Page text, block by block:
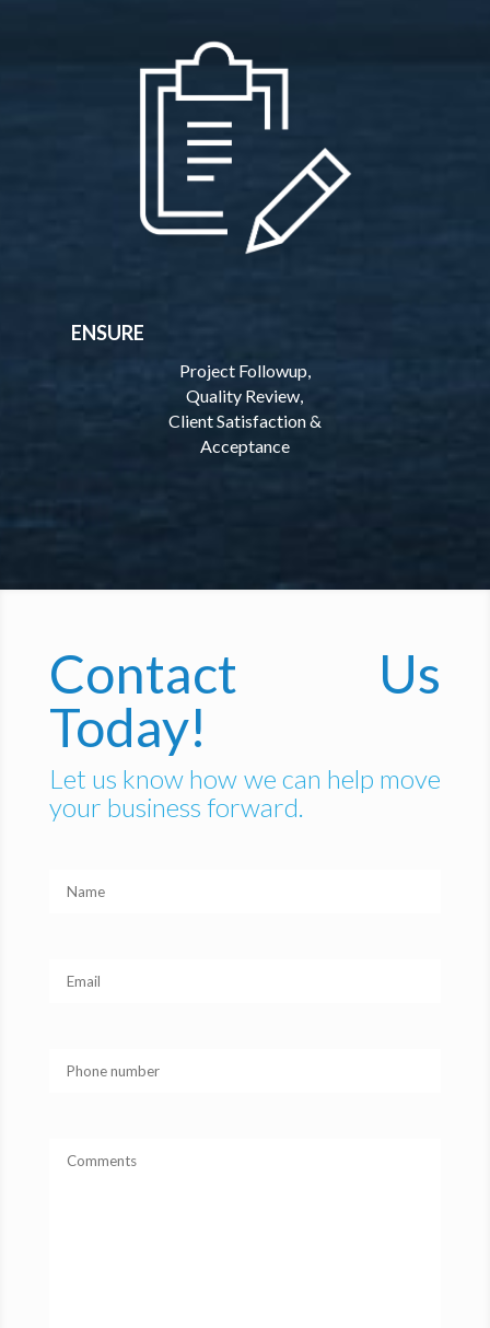
ENSURE
Project Followup,
Quality Review,
Client Satisfaction &
Acceptance
Contact Us
Today!
Let us know how we can help move
your business forward.